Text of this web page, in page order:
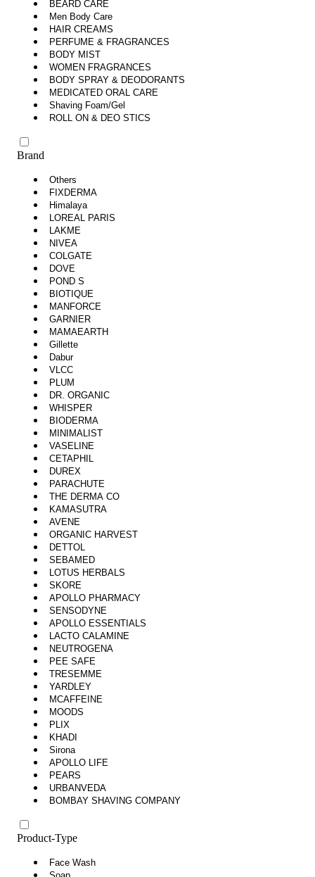
BEARD CARE
Men Body Care
HAIR CREAMS
PERFUME & FRAGRANCES
BODY MIST
WOMEN FRAGRANCES
BODY SPRAY & DEODORANTS
MEDICATED ORAL CARE
Shaving Foam/Gel
ROLL ON & DEO STICS
Brand
Others
FIXDERMA
Himalaya
LOREAL PARIS
LAKME
NIVEA
COLGATE
DOVE
POND S
BIOTIQUE
MANFORCE
GARNIER
MAMAEARTH
Gillette
Dabur
VLCC
PLUM
DR. ORGANIC
WHISPER
BIODERMA
MINIMALIST
VASELINE
CETAPHIL
DUREX
PARACHUTE
THE DERMA CO
KAMASUTRA
AVENE
ORGANIC HARVEST
DETTOL
SEBAMED
LOTUS HERBALS
SKORE
APOLLO PHARMACY
SENSODYNE
APOLLO ESSENTIALS
LACTO CALAMINE
NEUTROGENA
PEE SAFE
TRESEMME
YARDLEY
MCAFFEINE
MOODS
PLIX
KHADI
Sirona
APOLLO LIFE
PEARS
URBANVEDA
BOMBAY SHAVING COMPANY
Product-Type
Face Wash